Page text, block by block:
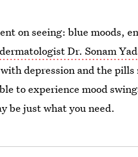
on seeing: blue moods,
Dr. Sonam
depression and the
to experience mood
be just what you need.